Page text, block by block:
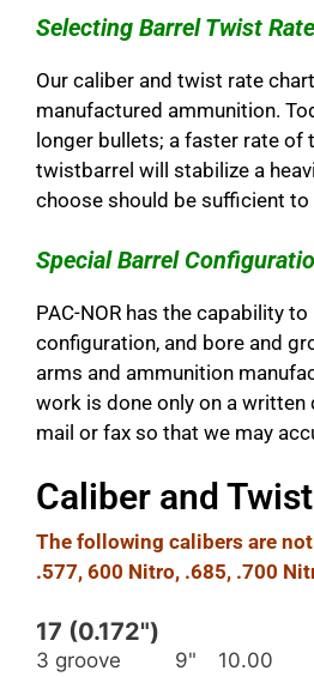
Selecting Barrel Twist
Our caliber and twist rate
manufactured ammunition.
longer bullets; a faster rate of
twistbarrel will stabilize a
choose should be sufficient
Special Barrel
PAC-NOR has the capability
configuration, and bore and
arms and ammunition
work is done only on a
mail or fax so that we may
Caliber and
The following calibers are
.577, 600 Nitro, .685, .700
17 (0.172")
3 groove 9"
10.00